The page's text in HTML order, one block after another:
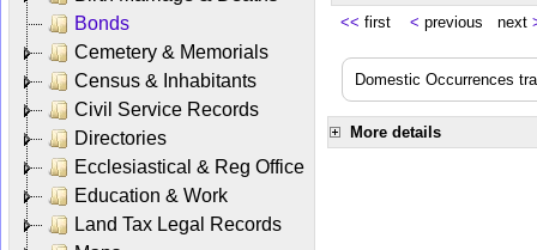
Bonds
Cemetery & Memorials
Census & Inhabitants
Civil Service Records
Directories
Ecclesiastical & Reg Office
Education & Work
Land Tax Legal Records
<< first < previous next
Domestic Occurrences
More details